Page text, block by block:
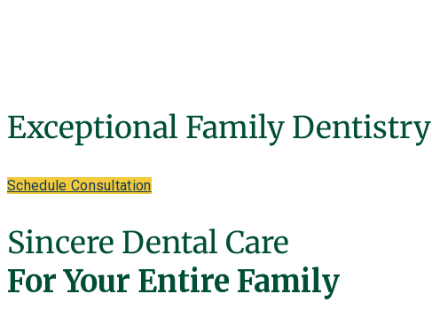
Exceptional Family Dentistry
Schedule Consultation
Sincere Dental Care
For Your Entire Family